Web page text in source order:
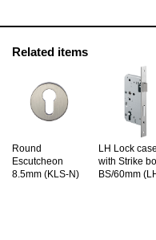
Related items
Round
Escutcheon
8.5mm (KLS-N)
LH Lock case
with Strike
BS/60mm